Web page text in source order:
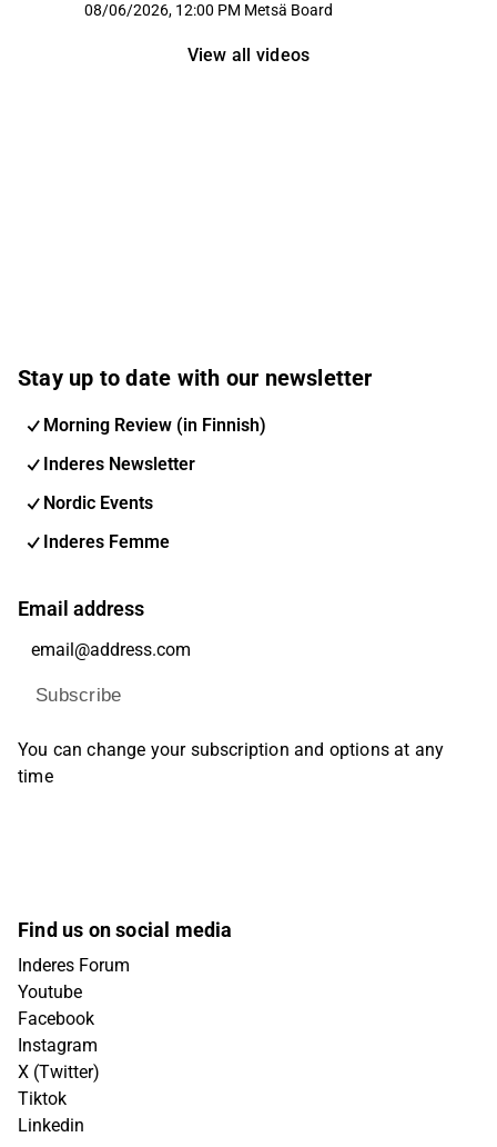
08/06/2026, 12:00 PM Metsä Board
View all videos
Stay up to date with our newsletter
Morning Review (in Finnish)
Inderes Newsletter
Nordic Events
Inderes Femme
Email address
Subscribe
You can change your subscription and options at any
time
Find us on social media
Inderes Forum
Youtube
Facebook
Instagram
X (Twitter)
Tiktok
Linkedin